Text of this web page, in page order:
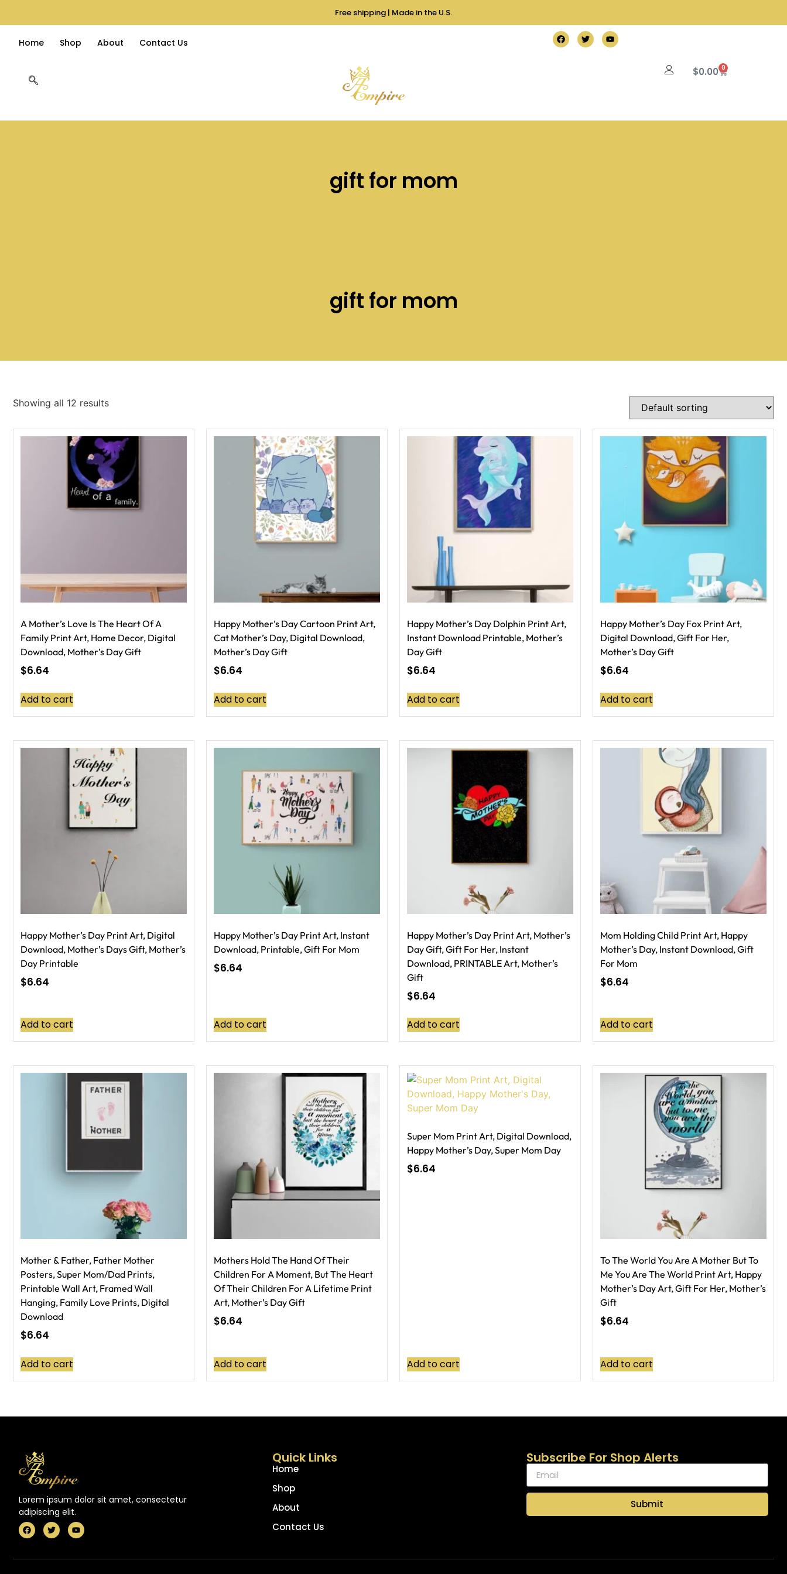
Free shipping | Made in the U.S.
Home Shop About Contact Us
$0.00 0
gift for mom
gift for mom
Showing all 12 results
A Mother’s Love Is The Heart Of A
Family Print Art, Home Decor, Digital
Download, Mother’s Day Gift
$6.64
Add to cart
Happy Mother’s Day Cartoon Print Art,
Cat Mother’s Day, Digital Download,
Mother’s Day Gift
$6.64
Add to cart
Happy Mother’s Day Dolphin Print Art,
Instant Download Printable, Mother’s
Day Gift
$6.64
Add to cart
Happy Mother’s Day Fox Print Art,
Digital Download, Gift For Her,
Mother’s Day Gift
$6.64
Add to cart
Happy Mother’s Day Print Art, Digital
Download, Mother’s Days Gift, Mother’s
Day Printable
$6.64
Add to cart
Happy Mother’s Day Print Art, Instant
Download, Printable, Gift For Mom
$6.64
Add to cart
Happy Mother’s Day Print Art, Mother’s
Day Gift, Gift For Her, Instant
Download, PRINTABLE Art, Mother’s
Gift
$6.64
Add to cart
Mom Holding Child Print Art, Happy
Mother’s Day, Instant Download, Gift
For Mom
$6.64
Add to cart
Mother & Father, Father Mother
Posters, Super Mom/Dad Prints,
Printable Wall Art, Framed Wall
Hanging, Family Love Prints, Digital
Download
$6.64
Add to cart
Mothers Hold The Hand Of Their
Children For A Moment, But The Heart
Of Their Children For A Lifetime Print
Art, Mother’s Day Gift
$6.64
Add to cart
Super Mom Print Art, Digital Download,
Happy Mother’s Day, Super Mom Day
$6.64
Add to cart
To The World You Are A Mother But To
Me You Are The World Print Art, Happy
Mother’s Day Art, Gift For Her, Mother’s
Gift
$6.64
Add to cart
Lorem ipsum dolor sit amet, consectetur
adipiscing elit.
Quick Links
Home
Shop
About
Contact Us
Subscribe For Shop Alerts
Submit